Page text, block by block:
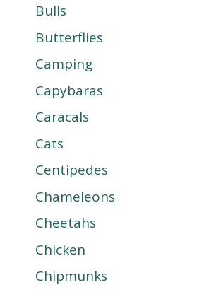
Bulls
Butterflies
Camping
Capybaras
Caracals
Cats
Centipedes
Chameleons
Cheetahs
Chicken
Chipmunks